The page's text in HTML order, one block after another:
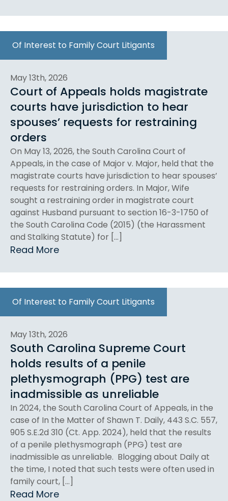
Of Interest to Family Court Litigants
May 13th, 2026
Court of Appeals holds magistrate
courts have jurisdiction to hear
spouses’ requests for restraining
orders
On May 13, 2026, the South Carolina Court of
Appeals, in the case of Major v. Major, held that the
magistrate courts have jurisdiction to hear spouses’
requests for restraining orders. In Major, Wife
sought a restraining order in magistrate court
against Husband pursuant to section 16-3-1750 of
the South Carolina Code (2015) (the Harassment
and Stalking Statute) for […]
Read More
Of Interest to Family Court Litigants
May 13th, 2026
South Carolina Supreme Court
holds results of a penile
plethysmograph (PPG) test are
inadmissible as unreliable
In 2024, the South Carolina Court of Appeals, in the
case of In the Matter of Shawn T. Daily, 443 S.C. 557,
905 S.E.2d 310 (Ct. App. 2024), held that the results
of a penile plethysmograph (PPG) test are
inadmissible as unreliable. Blogging about Daily at
the time, I noted that such tests were often used in
family court, […]
Read More